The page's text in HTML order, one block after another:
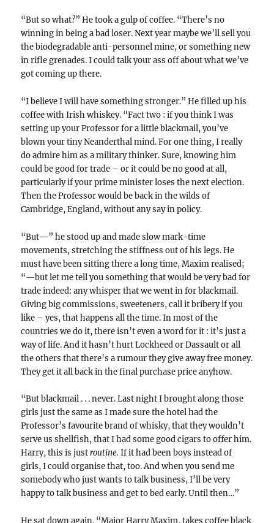
“But so what?” He took a gulp of coffee. “There’s no
winning in being a bad loser. Next year maybe we’ll sell you
the biodegradable anti-personnel mine, or something new
in rifle grenades. I could talk your ass off about what we’ve
got coming up there.
“I believe I will have something stronger.” He filled up his
coffee with Irish whiskey. “Fact two : if you think I was
setting up your Professor for a little blackmail, you’ve
blown your tiny Neanderthal mind. For one thing, I really
do admire him as a military thinker. Sure, knowing him
could be good for trade – or it could be no good at all,
particularly if your prime minister loses the next election.
Then the Professor would be back in the wilds of
Cambridge, England, without any say in policy.
“But—” he stood up and made slow mark-time
movements, stretching the stiffness out of his legs. He
must have been sitting there a long time, Maxim realised;
“—but let me tell you something that would be very bad for
trade indeed: any whisper that we went in for blackmail.
Giving big commissions, sweeteners, call it bribery if you
like – yes, that happens all the time. In most of the
countries we do it, there isn’t even a word for it : it’s just a
way of life. And it hasn’t hurt Lockheed or Dassault or all
the others that there’s a rumour they give away free money.
They get it all back in the final purchase price anyhow.
“But blackmail . . . never. Last night I brought along those
girls just the same as I made sure the hotel had the
Professor’s favourite brand of whisky, that they wouldn’t
serve us shellfish, that I had some good cigars to offer him.
Harry, this is justroutine.If it had been boys instead of
girls, I could organise that, too. And when you send me
somebody who just wants to talk business, I’ll be very
happy to talk business and get to bed early. Until then…”
He sat down again. “Major Harry Maxim, takes coffee black